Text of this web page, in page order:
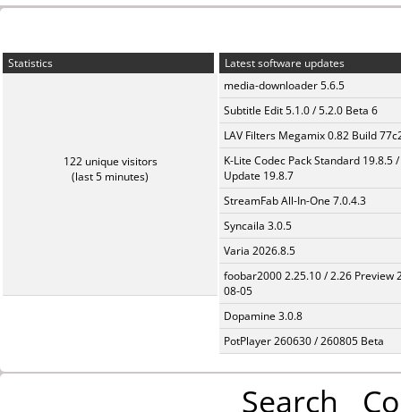
Statistics
122 unique visitors
(last 5 minutes)
Latest software updates
media-downloader 5.6.5
Subtitle Edit 5.1.0 / 5.2.0 Beta 6
LAV Filters Megamix 0.82 Build
K-Lite Codec Pack Standard 19.8.5 /
Update 19.8.7
StreamFab All-In-One 7.0.4.3
Syncaila 3.0.5
Varia 2026.8.5
foobar2000 2.25.10 / 2.26 Preview
08-05
Dopamine 3.0.8
PotPlayer 260630 / 260805 Beta
Search